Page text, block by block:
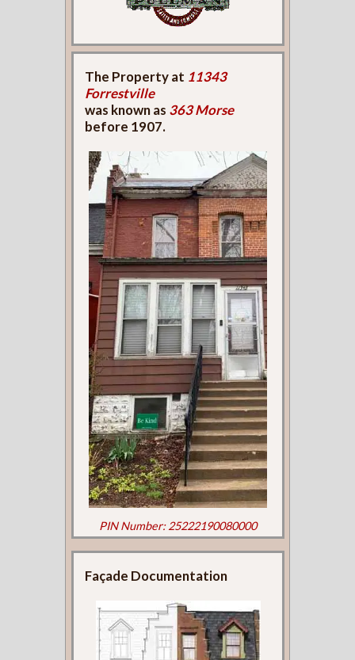
The Property at 11343
Forrestville
was known as 363 Morse
before 1907.
PIN Number: 25222190080000
Façade Documentation